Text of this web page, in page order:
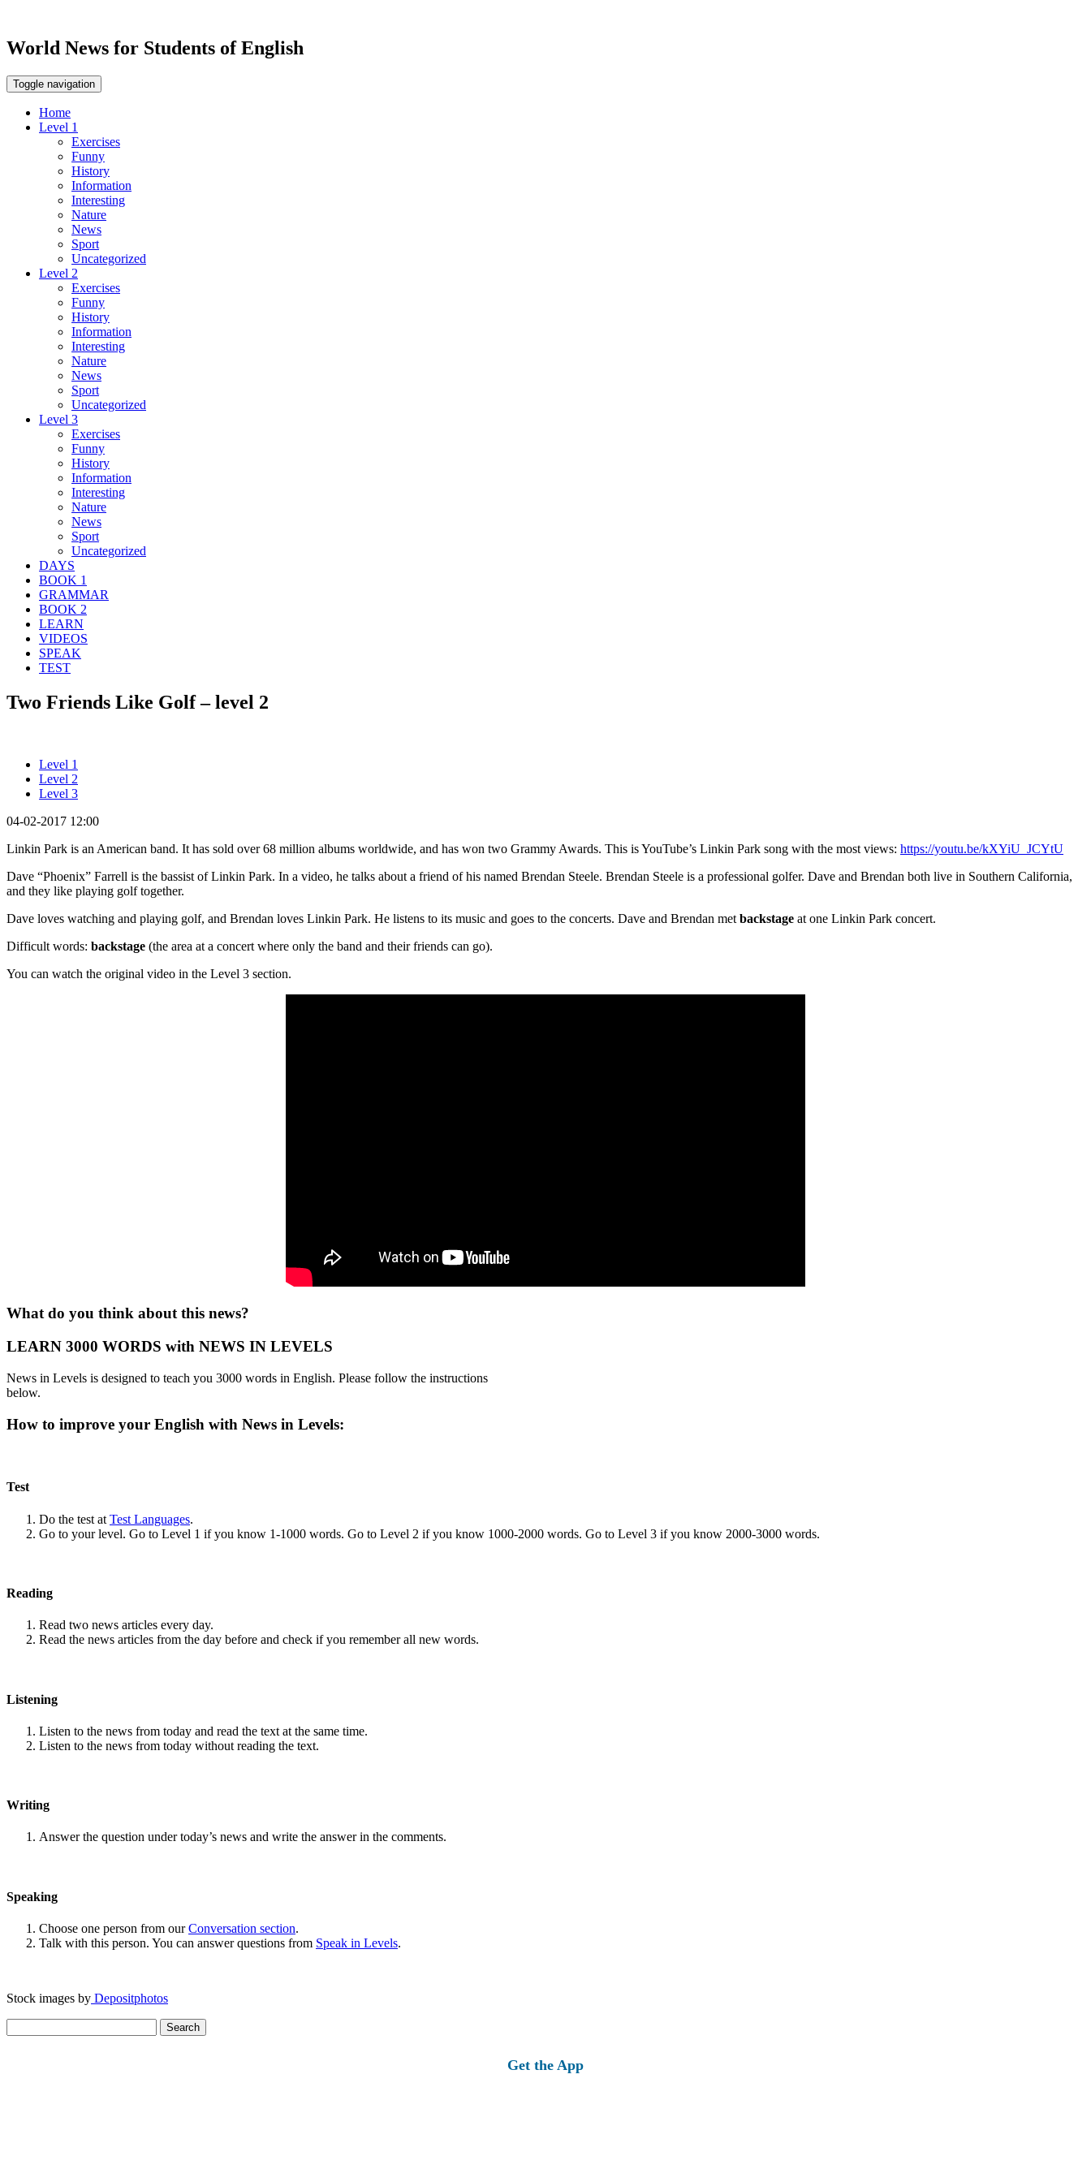
World News for Students of English
Toggle navigation
Home
Level 1
Exercises
Funny
History
Information
Interesting
Nature
News
Sport
Uncategorized
Level 2
Exercises
Funny
History
Information
Interesting
Nature
News
Sport
Uncategorized
Level 3
Exercises
Funny
History
Information
Interesting
Nature
News
Sport
Uncategorized
DAYS
BOOK 1
GRAMMAR
BOOK 2
LEARN
VIDEOS
SPEAK
TEST
Two Friends Like Golf – level 2
Level 1
Level 2
Level 3
04-02-2017 12:00
Linkin Park is an American band. It has sold over 68 million albums worldwide, and has won two Grammy Awards. This is YouTube’s Linkin Park song with the most views: https://youtu.be/kXYiU_JCYtU
Dave “Phoenix” Farrell is the bassist of Linkin Park. In a video, he talks about a friend of his named Brendan Steele. Brendan Steele is a professional golfer. Dave and Brendan both live in Southern California,
and they like playing golf together.
Dave loves watching and playing golf, and Brendan loves Linkin Park. He listens to its music and goes to the concerts. Dave and Brendan met backstage at one Linkin Park concert.
Difficult words: backstage (the area at a concert where only the band and their friends can go).
You can watch the original video in the Level 3 section.
What do you think about this news?
LEARN 3000 WORDS with NEWS IN LEVELS
News in Levels is designed to teach you 3000 words in English. Please follow the instructions
below.
How to improve your English with News in Levels:
Test
Do the test at Test Languages.
Go to your level. Go to Level 1 if you know 1-1000 words. Go to Level 2 if you know 1000-2000 words. Go to Level 3 if you know 2000-3000 words.
Reading
Read two news articles every day.
Read the news articles from the day before and check if you remember all new words.
Listening
Listen to the news from today and read the text at the same time.
Listen to the news from today without reading the text.
Writing
Answer the question under today’s news and write the answer in the comments.
Speaking
Choose one person from ourConversation section.
Talk with this person. You can answer questions from Speak in Levels.
Stock images by Depositphotos
for:
Get the App